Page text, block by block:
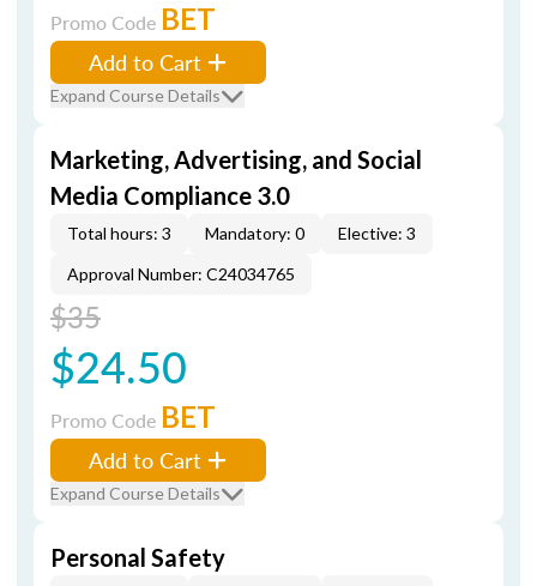
Promo Code BET
Add to Cart
Expand Course Details
Marketing, Advertising, and Social
Media Compliance 3.0
Total hours: 3 Mandatory: 0
Elective: 3
Approval Number: C24034765
$35
$24.50
Promo Code BET
Add to Cart
Expand Course Details
Personal Safety